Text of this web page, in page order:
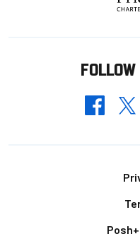
Facebook